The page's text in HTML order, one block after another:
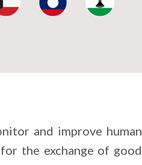
and improve human
the exchange of good